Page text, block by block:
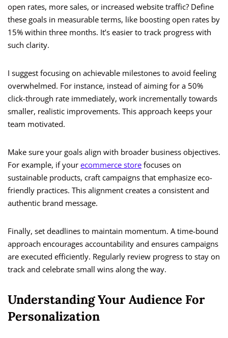
open rates, more sales, or increased website traffic? Define
these goals in measurable terms, like boosting open rates by
15% within three months. It’s easier to track progress with
such clarity.
I suggest focusing on achievable milestones to avoid feeling
overwhelmed. For instance, instead of aiming for a 50%
click-through rate immediately, work incrementally towards
smaller, realistic improvements. This approach keeps your
team motivated.
Make sure your goals align with broader business objectives.
For example, if your ecommerce store focuses on
sustainable products, craft campaigns that emphasize eco-
friendly practices. This alignment creates a consistent and
authentic brand message.
Finally, set deadlines to maintain momentum. A time-bound
approach encourages accountability and ensures campaigns
are executed efficiently. Regularly review progress to stay on
track and celebrate small wins along the way.
Understanding Your Audience For
Personalization